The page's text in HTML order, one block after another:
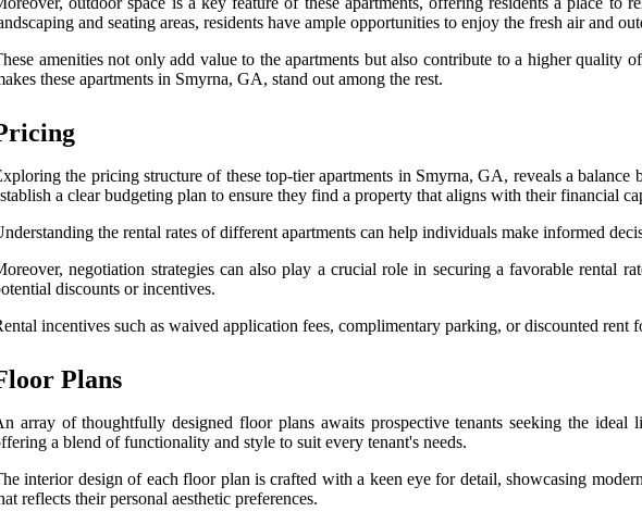
and seating areas, residents have ample opportunities to enjoy the fresh air and
amenities not only add value to the apartments but also contribute to a higher quality
these apartments in Smyrna, GA, stand out among the rest.
the pricing structure of these top-tier apartments in Smyrna, GA, reveals a
a clear budgeting plan to ensure they find a property that aligns with their financial
the rental rates of different apartments can help individuals make informed
negotiation strategies can also play a crucial role in securing a favorable rental
discounts or incentives.
incentives such as waived application fees, complimentary parking, or discounted
Plans
array of thoughtfully designed floor plans awaits prospective tenants seeking the
a blend of functionality and style to suit every tenant's needs.
interior design of each floor plan is crafted with a keen eye for detail, showcasing
reflects their personal aesthetic preferences.